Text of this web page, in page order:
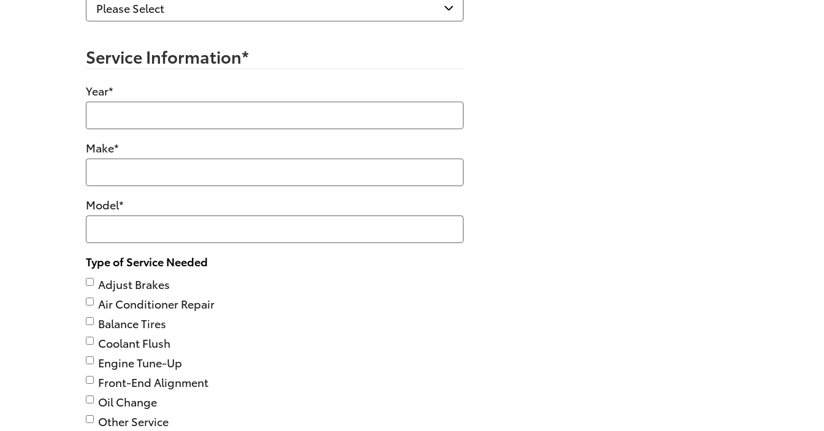
Service Information*
Year*
Make*
Model*
Type of Service Needed
Adjust Brakes
Air Conditioner Repair
Balance Tires
Coolant Flush
Engine Tune-Up
Front-End Alignment
Oil Change
Other Service